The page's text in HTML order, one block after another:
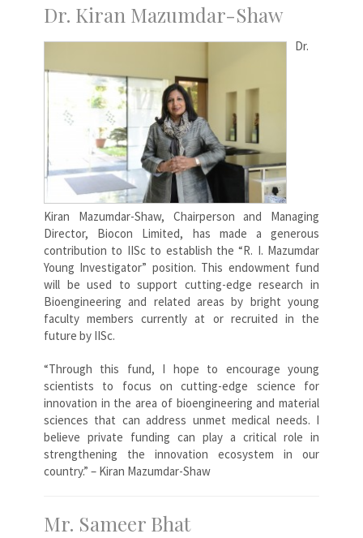
Dr. Kiran Mazumdar-Shaw
Dr.
Kiran Mazumdar-Shaw, Chairperson and Managing
Director, Biocon Limited, has made a generous
contribution to IISc to establish the “R. I. Mazumdar
Young Investigator” position. This endowment fund
will be used to support cutting-edge research in
Bioengineering and related areas by bright young
faculty members currently at or recruited in the
future by IISc.
“Through this fund, I hope to encourage young
scientists to focus on cutting-edge science for
innovation in the area of bioengineering and material
sciences that can address unmet medical needs. I
believe private funding can play a critical role in
strengthening the innovation ecosystem in our
country.” – Kiran Mazumdar-Shaw
Mr. Sameer Bhat